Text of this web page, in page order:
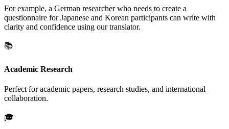
For example, a German researcher who needs to create a
questionnaire for Japanese and Korean participants can write with
clarity and confidence using our translator.
📚
Academic Research
Perfect for academic papers, research studies, and international
collaboration.
🎓